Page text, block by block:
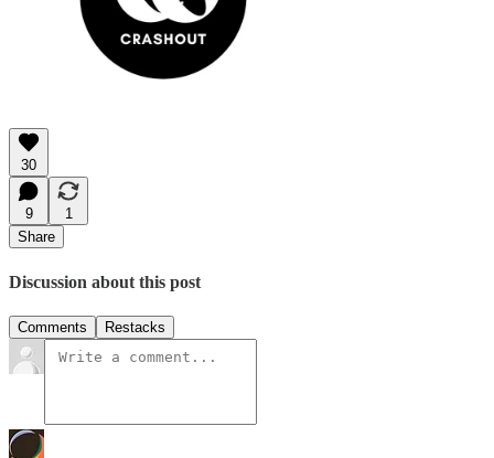
30
9
1
Share
Discussion about this post
Comments Restacks